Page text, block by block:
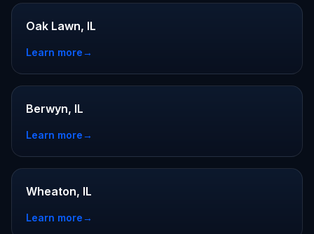
Oak Lawn, IL
Learn more→
Berwyn, IL
Learn more→
Wheaton, IL
Learn more→